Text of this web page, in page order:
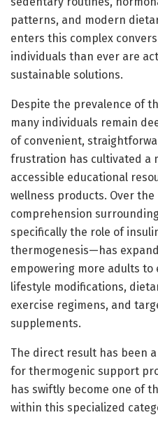
patterns, and modern
enters this complex
individuals than ever are
sustainable solutions.
Despite the prevalence of
many individuals remain
of convenient,
frustration has cultivated a
accessible educational
wellness products. Over
comprehension
specifically the role of
thermogenesis—has
empowering more adults to
lifestyle modifications,
exercise regimens, and
supplements.
The direct result has been
for thermogenic support
has swiftly become one of
within this specialized